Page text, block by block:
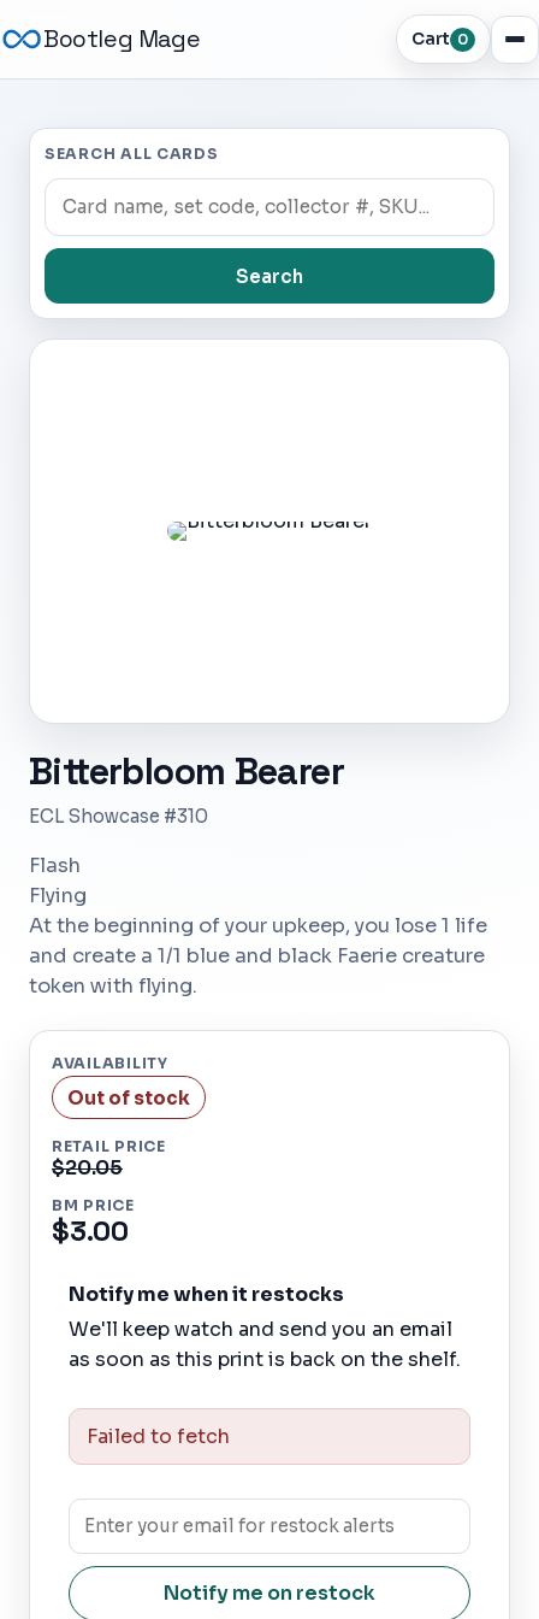
Bootleg Mage Cart 0
SEARCH ALL CARDS
Search
Bitterbloom Bearer
ECL Showcase #310
Flash
Flying
At the beginning of your upkeep, you lose 1 life
and create a 1/1 blue and black Faerie creature
token with flying.
AVAILABILITY
Out of stock
RETAIL PRICE
$20.05
BM PRICE
$3.00
Notify me when it restocks
We'll keep watch and send you an email
as soon as this print is back on the shelf.
Failed to fetch
Notify me on restock